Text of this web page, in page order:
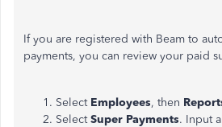
If you are registered with Beam to
payments, you can review your paid
Select Employees, then
SelectSuper Payments. Input